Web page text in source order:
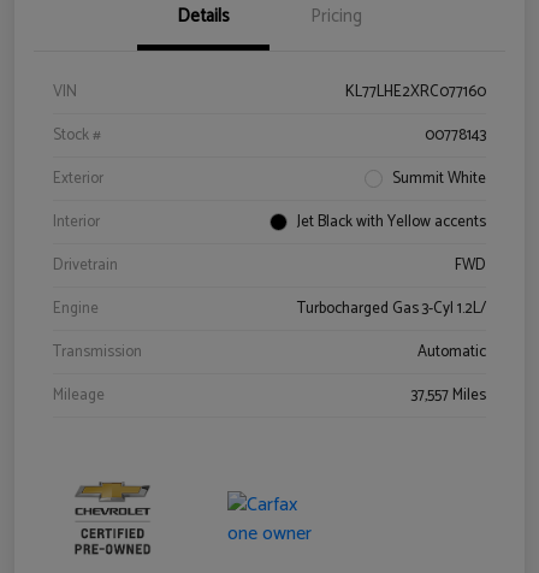
Details Pricing
VIN
KL77LHE2XRC077160
Stock #
00778143
Exterior
Summit White
Interior
Jet Black with Yellow accents
Drivetrain
FWD
Engine
Turbocharged Gas 3-Cyl 1.2L/
Transmission
Automatic
Mileage
37,557 Miles